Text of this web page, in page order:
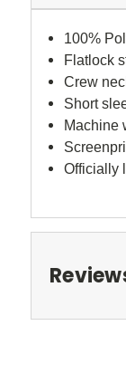
100%
Flatlock
Crew
Short
Machine
Officially